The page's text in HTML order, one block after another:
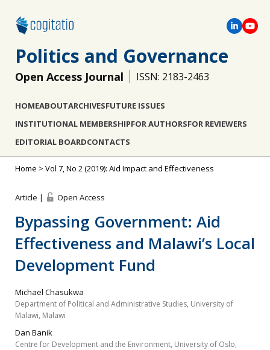
Politics and Governance
Open Access Journal ISSN: 2183-2463
HOMEABOUTARCHIVESFUTURE ISSUES
INSTITUTIONAL MEMBERSHIPFOR AUTHORSFOR REVIEWERS
EDITORIAL BOARDCONTACTS
Home > Vol 7, No 2 (2019): Aid Impact and Effectiveness
Article | Open Access
Bypassing Government: Aid
Effectiveness and Malawi’s Local
Development Fund
Michael Chasukwa
Department of Political and Administrative Studies, University of
Malawi, Malawi
Dan Banik
Centre for Development and the Environment, University of Oslo,